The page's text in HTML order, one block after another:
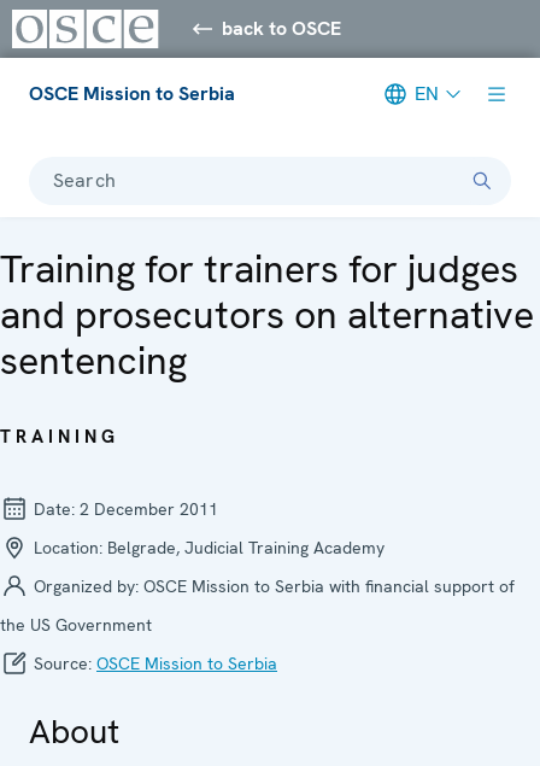
back to OSCE
OSCE Mission to Serbia EN
Search
Training for trainers for judges
and prosecutors on alternative
sentencing
TRAINING
Date: 2 December 2011
Location: Belgrade, Judicial Training Academy
Organized by: OSCE Mission to Serbia with financial support of
the US Government
Source: OSCE Mission to Serbia
About